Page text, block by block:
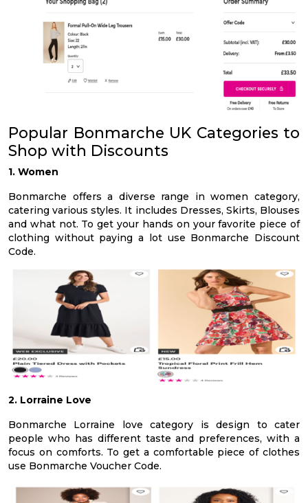
Popular Bonmarche UK Categories to
Shop with Discounts
1. Women
Bonmarche offers a diverse range in women category,
catering various styles. It includes Dresses, Skirts, Blouses
and what not. To get your hands on your favorite piece of
clothing without paying a lot use Bonmarche Discount
Code.
2. Lorraine Love
Bonmarche Lorraine love category is design to cater
people who has different taste and preferences, with a
focus on comforts. To get a comfortable piece of clothes
use Bonmarche Voucher Code.